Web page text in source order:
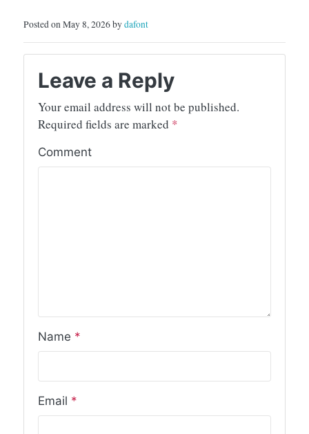
Posted on May 8, 2026 bydafont
Leave a Reply
Your email address will not be published.
Required fields are marked *
Comment
Name *
Email *